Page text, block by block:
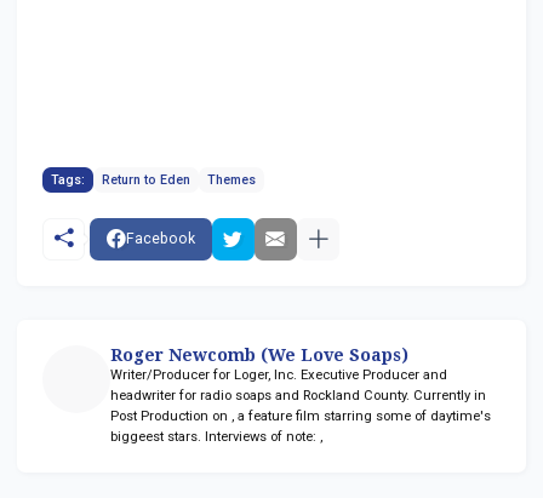
Tags: Return to Eden Themes
Facebook
Roger Newcomb (We Love Soaps)
Writer/Producer for Loger, Inc. Executive Producer and
headwriter for radio soaps and Rockland County. Currently in
Post Production on , a feature film starring some of daytime's
biggeest stars. Interviews of note: ,